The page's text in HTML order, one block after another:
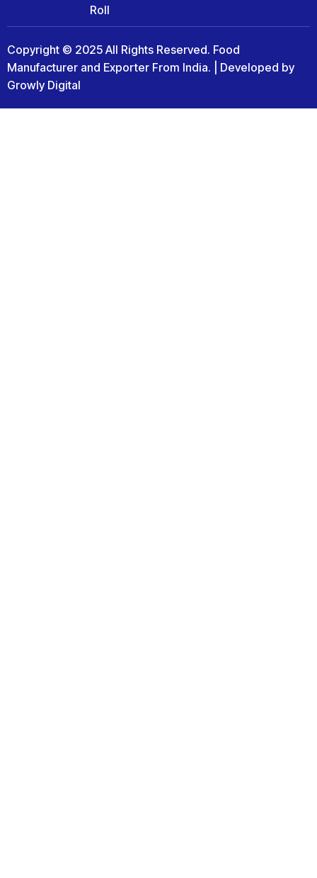
Roll
Copyright © 2025 All Rights Reserved. Food
Manufacturer and Exporter From India. | Developed by
Growly Digital